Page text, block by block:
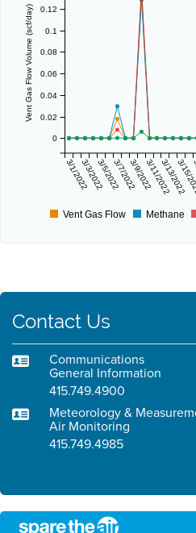
3/1/20223/3/20223/5/20223/7/20223/9/20223/11/20223/13/2022
3/
Vent Gas Flow Volume (scf/day)
0
0.02
0.04
0.06
0.08
0.1
0.12
Vent Gas Flow Methane
Contact Us
Communications
General Information
415.749.4900
Meteorology &
Air Monitoring
415.749.4985